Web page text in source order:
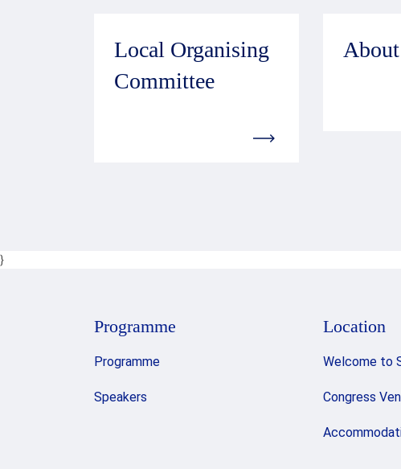
Local Organising
Committee
}
Programme
Programme
Speakers
Location
Welcome to
Congress